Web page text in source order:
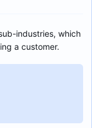
industries, which
a customer.